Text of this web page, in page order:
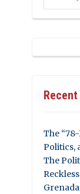
The
Politics,
The